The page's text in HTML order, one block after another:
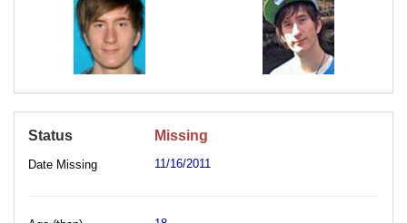
Status Missing
Date Missing 11/16/2011